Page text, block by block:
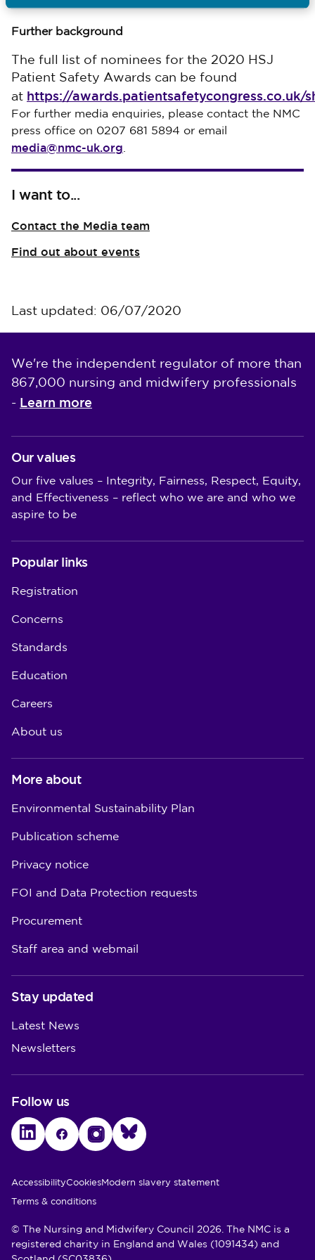
Further background
The full list of nominees for the 2020 HSJ
Patient Safety Awards can be found
at https://awards.patientsafetycongress.co.uk/
For further media enquiries, please contact the NMC
press office on 0207 681 5894 or email
media@nmc-uk.org.
I want to...
Contact the Media team
Find out about events
Last updated: 06/07/2020
We're the independent regulator of more than
867,000 nursing and midwifery professionals
- Learn more
Our values
Our five values – Integrity, Fairness, Respect, Equity,
and Effectiveness – reflect who we are and who we
aspire to be
Popular links
Registration
Concerns
Standards
Education
Careers
About us
More about
Environmental Sustainability Plan
Publication scheme
Privacy notice
FOI and Data Protection requests
Procurement
Staff area and webmail
Stay updated
Latest News
Newsletters
Follow us
LinkedInFacebookInstagramBluesky
Utility Links
AccessibilityCookiesModern slavery statement
Terms & conditions
© The Nursing and Midwifery Council 2026. The NMC is a
registered charity in England and Wales (1091434) and